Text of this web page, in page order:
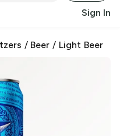
Sign In
/ Beer / Light Beer